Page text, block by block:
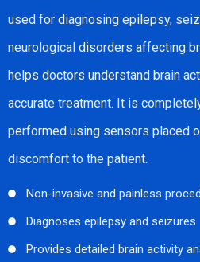
used for diagnosing epilepsy,
neurological disorders affecting
helps doctors understand brain
accurate treatment. It is
performed using sensors placed
discomfort to the patient.
Non-invasive and painless
Diagnoses epilepsy and seizures
Provides detailed brain activity